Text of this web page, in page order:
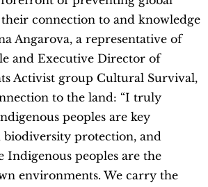
connection to and knowledge
Angarova, a representative of
and Executive Director of
Activist group Cultural Survival,
to the land: “I truly
peoples are key
biodiversity protection, and
Indigenous peoples are the
environments. We carry the